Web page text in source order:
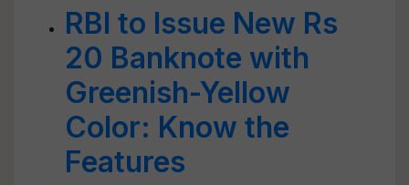
RBI to Issue New Rs
20 Banknote with
Greenish-Yellow
Color: Know the
Features